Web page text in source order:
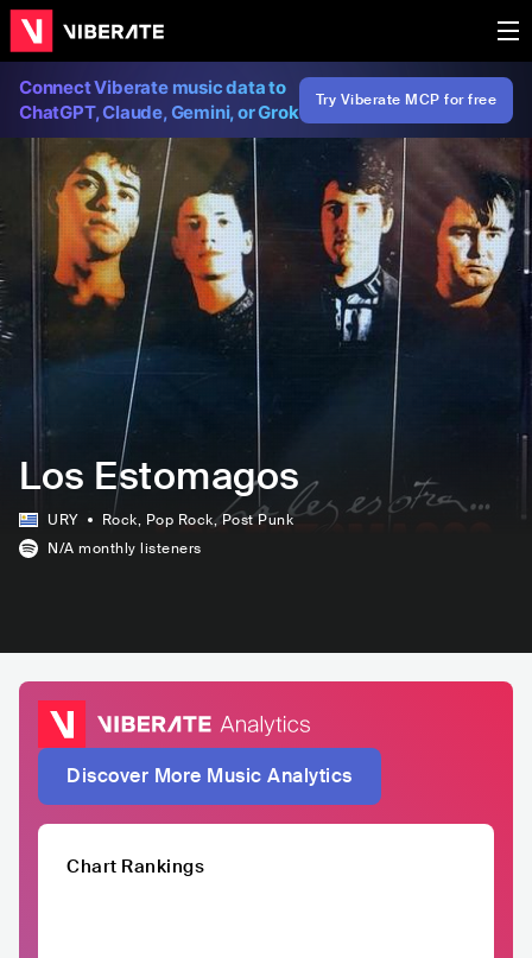
Connect Viberate music data to
ChatGPT, Claude, Gemini, or Grok
Try Viberate MCP for free
Los Estomagos
URY Rock, Pop Rock, Post Punk
N/A monthly listeners
Discover More Music Analytics
Chart Rankings